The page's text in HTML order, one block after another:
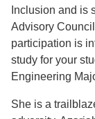
Inclusion and is
Advisory
participation is
study for your
Engineering
She is a